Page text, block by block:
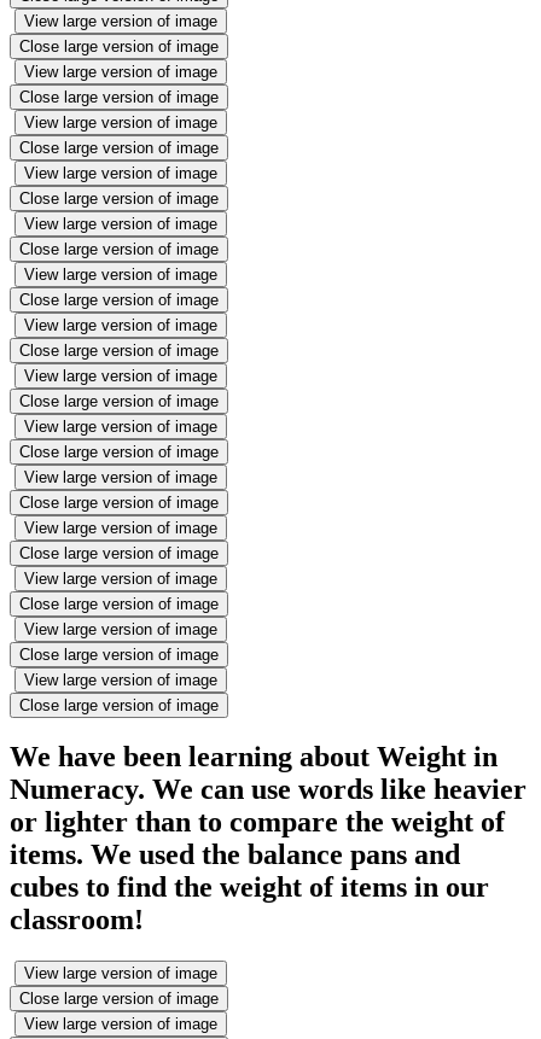
View large version of image
Close large version of image
View large version of image
Close large version of image
View large version of image
Close large version of image
View large version of image
Close large version of image
View large version of image
Close large version of image
View large version of image
Close large version of image
View large version of image
Close large version of image
View large version of image
Close large version of image
View large version of image
Close large version of image
View large version of image
Close large version of image
View large version of image
Close large version of image
View large version of image
Close large version of image
View large version of image
Close large version of image
View large version of image
Close large version of image
We have been learning about Weight in
Numeracy. We can use words like heavier
or lighter than to compare the weight of
items. We used the balance pans and
cubes to find the weight of items in our
classroom!
View large version of image
Close large version of image
View large version of image